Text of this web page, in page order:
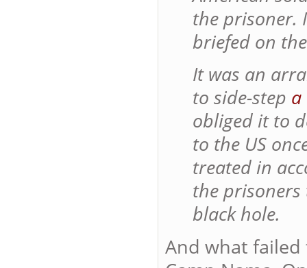
the prisoner.
briefed on
It was an
to side-step a
obliged it to
to the US
treated in
the prisoners
black hole.
And what